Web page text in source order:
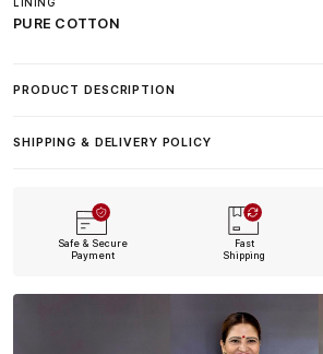
PURE COTTON
PRODUCT DESCRIPTION
SHIPPING & DELIVERY POLICY
Safe & Secure
Payment
Fast
Shipping